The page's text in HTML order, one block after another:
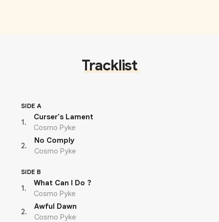
Tracklist
SIDE A
1.
Curser's Lament
Cosmo Pyke
2.
No Comply
Cosmo Pyke
SIDE B
1.
What Can I Do ?
Cosmo Pyke
2.
Awful Dawn
Cosmo Pyke